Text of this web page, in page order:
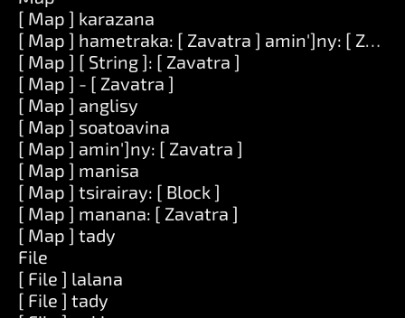
[ Map ] karazana
[ Map ] hametraka: [ Zavatra ] amin']ny: [
[ Map ] [ String ]: [ Zavatra ]
[ Map ] - [ Zavatra ]
[ Map ] anglisy
[ Map ] soatoavina
[ Map ] amin']ny: [ Zavatra ]
[ Map ] manisa
[ Map ] tsirairay: [ Block ]
[ Map ] manana: [ Zavatra ]
[ Map ] tady
File
[ File ] lalana
[ File ] tady